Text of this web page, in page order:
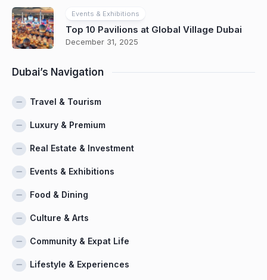
Events & Exhibitions
Top 10 Pavilions at Global Village Dubai
December 31, 2025
Dubai’s Navigation
Travel & Tourism
Luxury & Premium
Real Estate & Investment
Events & Exhibitions
Food & Dining
Culture & Arts
Community & Expat Life
Lifestyle & Experiences